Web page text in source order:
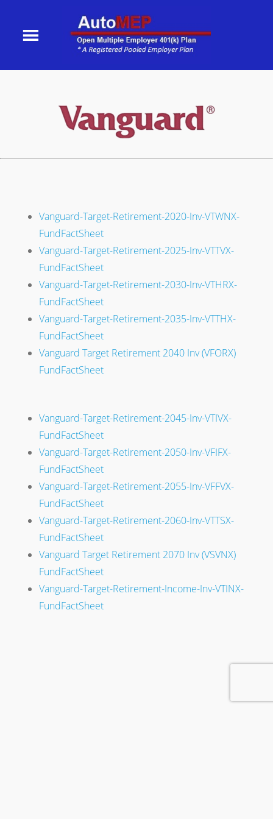
Vanguard-Target-Retirement-2020-Inv-VTWNX-
FundFactSheet
Vanguard-Target-Retirement-2025-Inv-VTTVX-
FundFactSheet
Vanguard-Target-Retirement-2030-Inv-VTHRX-
FundFactSheet
Vanguard-Target-Retirement-2035-Inv-VTTHX-
FundFactSheet
Vanguard Target Retirement 2040 Inv (VFORX)
FundFactSheet
Vanguard-Target-Retirement-2045-Inv-VTIVX-
FundFactSheet
Vanguard-Target-Retirement-2050-Inv-VFIFX-
FundFactSheet
Vanguard-Target-Retirement-2055-Inv-VFFVX-
FundFactSheet
Vanguard-Target-Retirement-2060-Inv-VTTSX-
FundFactSheet
Vanguard Target Retirement 2070 Inv (VSVNX)
FundFactSheet
Vanguard-Target-Retirement-Income-Inv-VTINX-
FundFactSheet